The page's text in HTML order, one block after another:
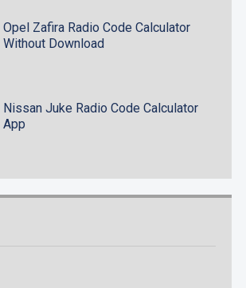
Opel Zafira Radio Code Calculator
Without Download
Nissan Juke Radio Code Calculator
App